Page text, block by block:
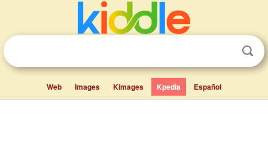
Web Images Kimages Kpedia Español